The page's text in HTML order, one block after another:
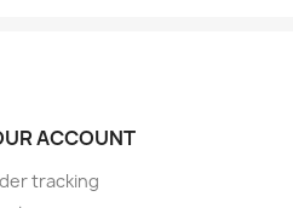
ACCOUNT
tracking